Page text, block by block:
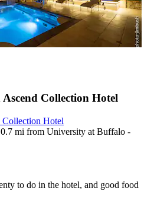
Collection Hotel
Collection Hotel
mi from University at Buffalo -
to do in the hotel, and good food